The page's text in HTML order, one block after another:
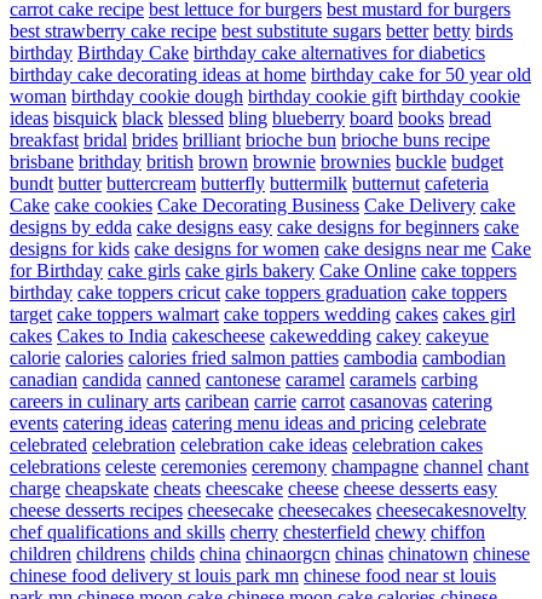
carrot cake recipe best lettuce for burgers best mustard for burgers
best strawberry cake recipe best substitute sugars better betty birds
birthday Birthday Cake birthday cake alternatives for diabetics
birthday cake decorating ideas at home birthday cake for 50 year old
woman birthday cookie dough birthday cookie gift birthday cookie
ideas bisquick black blessed bling blueberry board books bread
breakfast bridal brides brilliant brioche bun brioche buns recipe
brisbane brithday british brown brownie brownies buckle budget
bundt butter buttercream butterfly buttermilk butternut cafeteria
Cake cake cookies Cake Decorating Business Cake Delivery cake
designs by edda cake designs easy cake designs for beginners cake
designs for kids cake designs for women cake designs near me Cake
for Birthday cake girls cake girls bakery Cake Online cake toppers
birthday cake toppers cricut cake toppers graduation cake toppers
target cake toppers walmart cake toppers wedding cakes cakes girl
cakes Cakes to India cakescheese cakewedding cakey cakeyue
calorie calories calories fried salmon patties cambodia cambodian
canadian candida canned cantonese caramel caramels carbing
careers in culinary arts caribean carrie carrot casanovas catering
events catering ideas catering menu ideas and pricing celebrate
celebrated celebration celebration cake ideas celebration cakes
celebrations celeste ceremonies ceremony champagne channel chant
charge cheapskate cheats cheescake cheese cheese desserts easy
cheese desserts recipes cheesecake cheesecakes cheesecakesnovelty
chef qualifications and skills cherry chesterfield chewy chiffon
children childrens childs china chinaorgcn chinas chinatown chinese
chinese food delivery st louis park mn chinese food near st louis